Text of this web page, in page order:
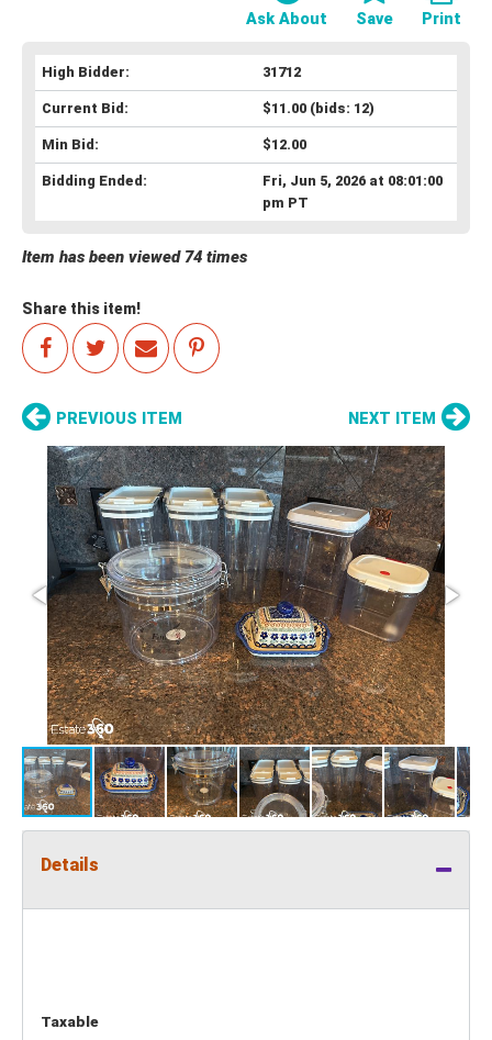
Print
Save
Ask About
High Bidder: 31712
Current Bid: $11.00(bids: 12)
Min Bid: $12.00
Bidding Ended:
Fri, Jun 5, 2026 at 08:01:00
pm PT
Item has been viewed 74 times
Share this item!
PREVIOUS ITEM NEXT ITEM
Details
Taxable